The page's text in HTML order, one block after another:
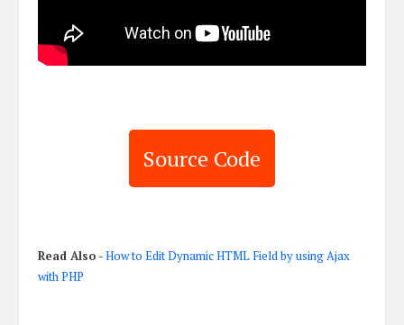
Source Code
Read Also -How to Edit Dynamic HTML Field by using Ajax
with PHP